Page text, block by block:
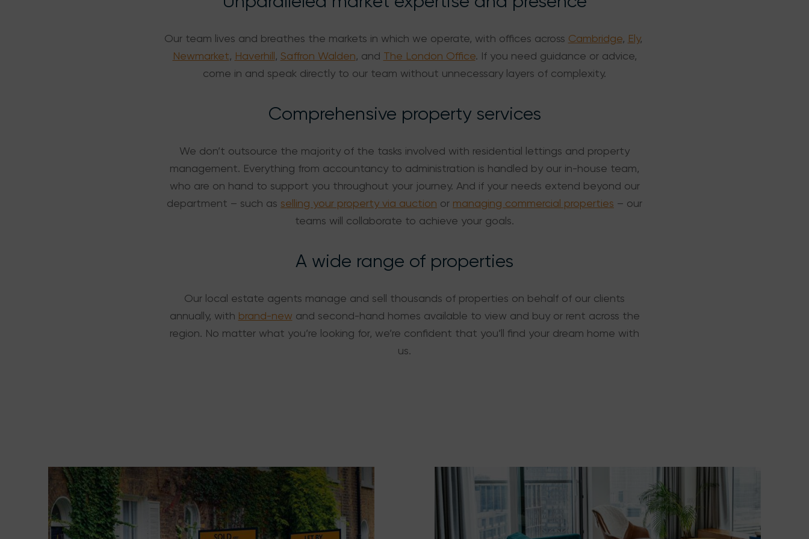
Our team lives and breathes the markets in which we operate, with offices across Cambridge, Ely,
Newmarket, Haverhill, Saffron Walden, and The London Office. If you need guidance or advice,
come in and speak directly to our team without unnecessary layers of complexity.
Comprehensive property services
We don’t outsource the majority of the tasks involved with residential lettings and property
management. Everything from accountancy to administration is handled by our in-house team,
who are on hand to support you throughout your journey. And if your needs extend beyond our
department – such as selling your property via auction or managing commercial properties – our
teams will collaborate to achieve your goals.
A wide range of properties
Our local estate agents manage and sell thousands of properties on behalf of our clients
annually, with brand-new and second-hand homes available to view and buy or rent across the
region. No matter what you’re looking for, we’re confident that you’ll find your dream home with
us.